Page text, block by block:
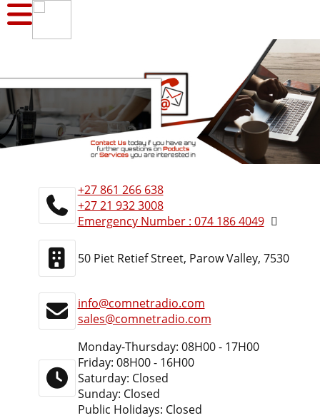
+27 861 266 638
+27 21 932 3008
Emergency Number : 074 186 4049
50 Piet Retief Street, Parow Valley, 7530
info@comnetradio.com
sales@comnetradio.com
Monday-Thursday: 08H00 - 17H00
Friday: 08H00 - 16H00
Saturday: Closed
Sunday: Closed
Public Holidays: Closed